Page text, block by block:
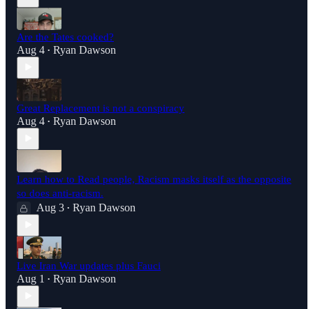
Are the Tates cooked?
Aug 4 • Ryan Dawson
Great Replacement is not a conspiracy
Aug 4 • Ryan Dawson
Learn how to Read people, Racism masks itself as the opposite
so does anti-racism.
Aug 3 • Ryan Dawson
Live Iran War updates plus Fauci
Aug 1 • Ryan Dawson